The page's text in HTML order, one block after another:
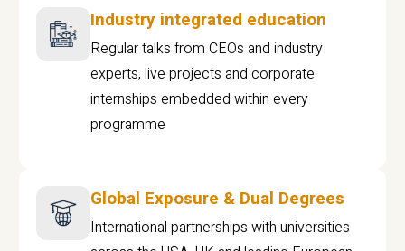
Industry integrated education
Regular talks from CEOs and industry
experts, live projects and corporate
internships embedded within every
programme
Global Exposure & Dual Degrees
International partnerships with universities